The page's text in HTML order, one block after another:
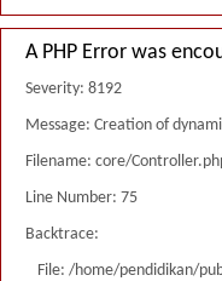
A PHP Error was
Severity: 8192
Message: Creation of
Filename: core/
Line Number: 75
Backtrace:
File: /home/pendidikan/